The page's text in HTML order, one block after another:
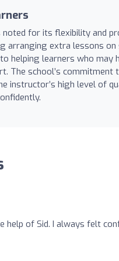
for its flexibility and
arranging extra lessons
helping learners who may
school’s commitment
instructor’s high level of
help of Sid. I always felt